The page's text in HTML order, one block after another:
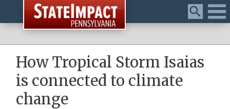
Menu
How Tropical Storm Isaias
is connected to climate
change